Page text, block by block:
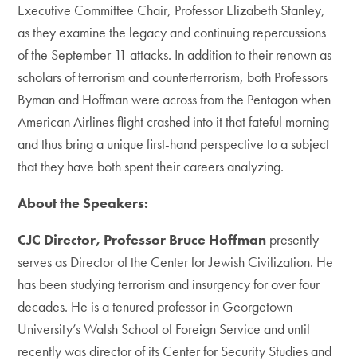
Executive Committee Chair, Professor Elizabeth Stanley,
as they examine the legacy and continuing repercussions
of the September 11 attacks. In addition to their renown as
scholars of terrorism and counterterrorism, both Professors
Byman and Hoffman were across from the Pentagon when
American Airlines flight crashed into it that fateful morning
and thus bring a unique first-hand perspective to a subject
that they have both spent their careers analyzing.
About the Speakers:
CJC Director, Professor Bruce Hoffman presently
serves as Director of the Center for Jewish Civilization. He
has been studying terrorism and insurgency for over four
decades. He is a tenured professor in Georgetown
University’s Walsh School of Foreign Service and until
recently was director of its Center for Security Studies and